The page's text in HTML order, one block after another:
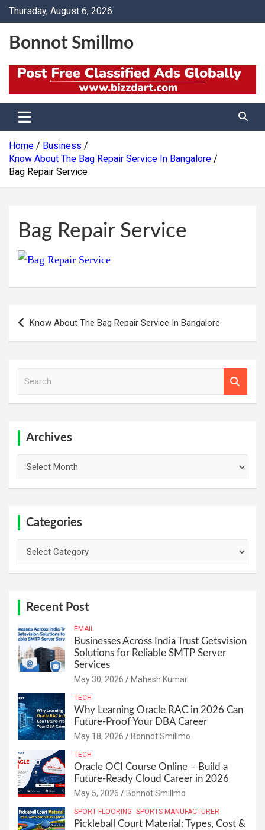
SkipThursday, August 6, 2026
Bonnot Smillmo
Home
Business
Know About The Bag Repair Service In Bangalore
Bag Repair Service
Bag Repair Service
Know About The Bag Repair Service In Bangalore
Archives
Categories
Recent Post
EMAIL
Businesses Across India Trust Getsvision
Solutions for Reliable SMTP Server
Services
May 30, 2026 Mahesh Kumar
TECH
Why Learning Oracle RAC in 2026 Can
Future-Proof Your DBA Career
May 18, 2026 Bonnot Smillmo
TECH
Oracle OCI Course Online – Build a
Future-Ready Cloud Career in 2026
May 5, 2026 Bonnot Smillmo
SPORT FLOORING SPORTS MANUFACTURER
Pickleball Court Material: Types, Cost &